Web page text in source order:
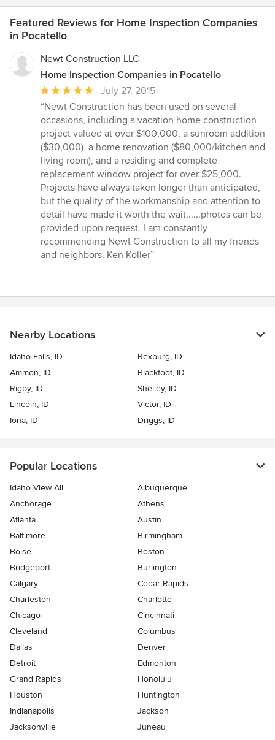
Featured Reviews for Home Inspection Companies
in Pocatello
Newt Construction LLC
Home Inspection Companies in Pocatello
Average
rating:
5
out
of
5
stars
July 27, 2015
“Newt Construction has been used on several
occasions, including a vacation home construction
project valued at over $100,000, a sunroom addition
($30,000), a home renovation ($80,000/kitchen and
living room), and a residing and complete
replacement window project for over $25,000.
Projects have always taken longer than anticipated,
but the quality of the workmanship and attention to
detail have made it worth the wait......photos can be
provided upon request. I am constantly
recommending Newt Construction to all my friends
and neighbors. Ken Koller”
Nearby Locations
Idaho Falls, ID
Rexburg, ID
Ammon, ID
Blackfoot, ID
Rigby, ID
Shelley, ID
Lincoln, ID
Victor, ID
Iona, ID
Driggs, ID
Popular Locations
Idaho View All
Albuquerque
Anchorage
Athens
Atlanta
Austin
Baltimore
Birmingham
Boise
Boston
Bridgeport
Burlington
Calgary
Cedar Rapids
Charleston
Charlotte
Chicago
Cincinnati
Cleveland
Columbus
Dallas
Denver
Detroit
Edmonton
Grand Rapids
Honolulu
Houston
Huntington
Indianapolis
Jackson
Jacksonville
Juneau